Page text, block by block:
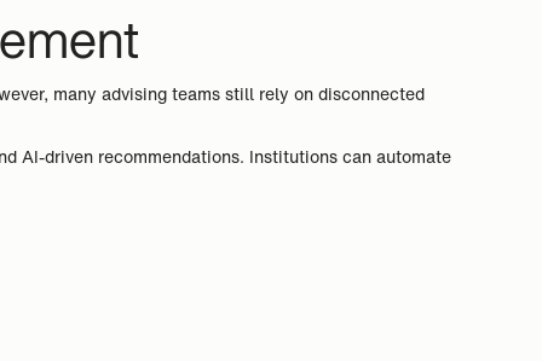
many advising teams still rely on disconnected
AI-driven recommendations. Institutions can automate